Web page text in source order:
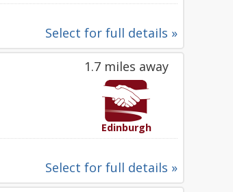
Select for full details »
1.7 miles away
Edinburgh
Select for full details »